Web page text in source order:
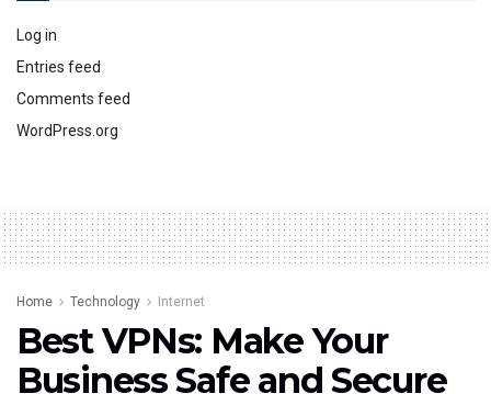
Log in
Entries feed
Comments feed
WordPress.org
Home Technology Internet
Best VPNs: Make Your
Business Safe and Secure